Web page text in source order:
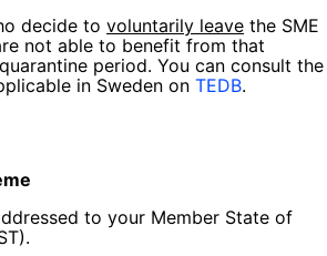
decide to voluntarily leave the SME
not able to benefit from that
period. You can consult the
in Sweden on TEDB.
to your Member State of